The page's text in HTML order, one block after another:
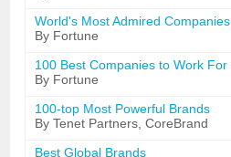
World's Most Admired Companies
By Fortune
100 Best Companies to Work For
By Fortune
100-top Most Powerful Brands
By Tenet Partners, CoreBrand
Best Global Brands